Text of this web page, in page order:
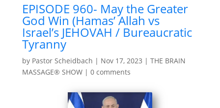
EPISODE 960- May the Greater
God Win (Hamas’ Allah vs
Israel’s JEHOVAH / Bureaucratic
Tyranny
by Pastor Scheidbach | Nov 17, 2023 | THE BRAIN
MASSAGE® SHOW| 0 comments